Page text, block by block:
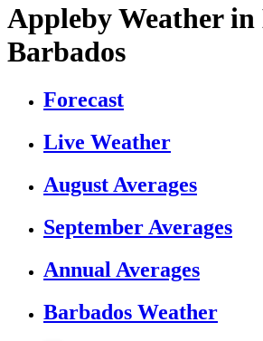
Appleby Weather
Barbados
Forecast
Live Weather
August Averages
September Averages
Annual Averages
Barbados Weather